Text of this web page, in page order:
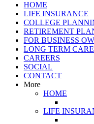
HOME
LIFE INSURANCE
COLLEGE
RETIREMENT
FOR BUSINESS
LONG TERM CARE
CAREERS
SOCIAL
CONTACT
More
HOME
LIFE